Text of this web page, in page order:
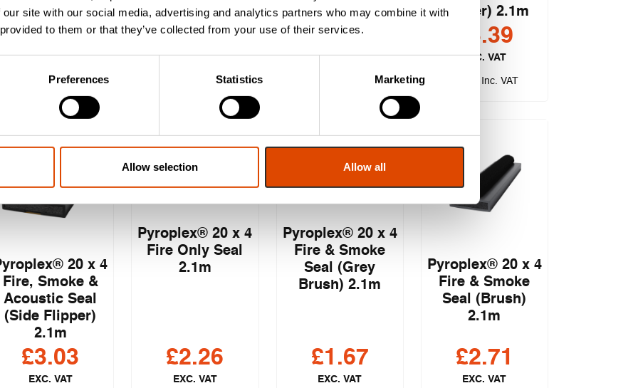
site with our social media, advertising and analytics partners who may combine it with
to them or that they’ve collected from your use of their services.
Preferences Statistics Marketing
Allow selection Allow all
£3.47
EXC. VAT
Inc. VAT
2.1m
£3.12
EXC. VAT
Inc. VAT
2.1m
£3.73
EXC. VAT
Flipper) 2.1m
3.39
EXC. VAT
Inc. VAT
20 x 4
Fire, Smoke &
Acoustic Seal
(Side Flipper)
2.1m
£3.03
EXC. VAT
Pyroplex® 20 x 4
Fire Only Seal
2.1m
£2.26
EXC. VAT
Pyroplex® 20 x 4
Fire & Smoke
Seal (Grey
Brush) 2.1m
£1.67
EXC. VAT
Pyroplex® 20 x 4
Fire & Smoke
Seal (Brush)
2.1m
£2.71
EXC. VAT